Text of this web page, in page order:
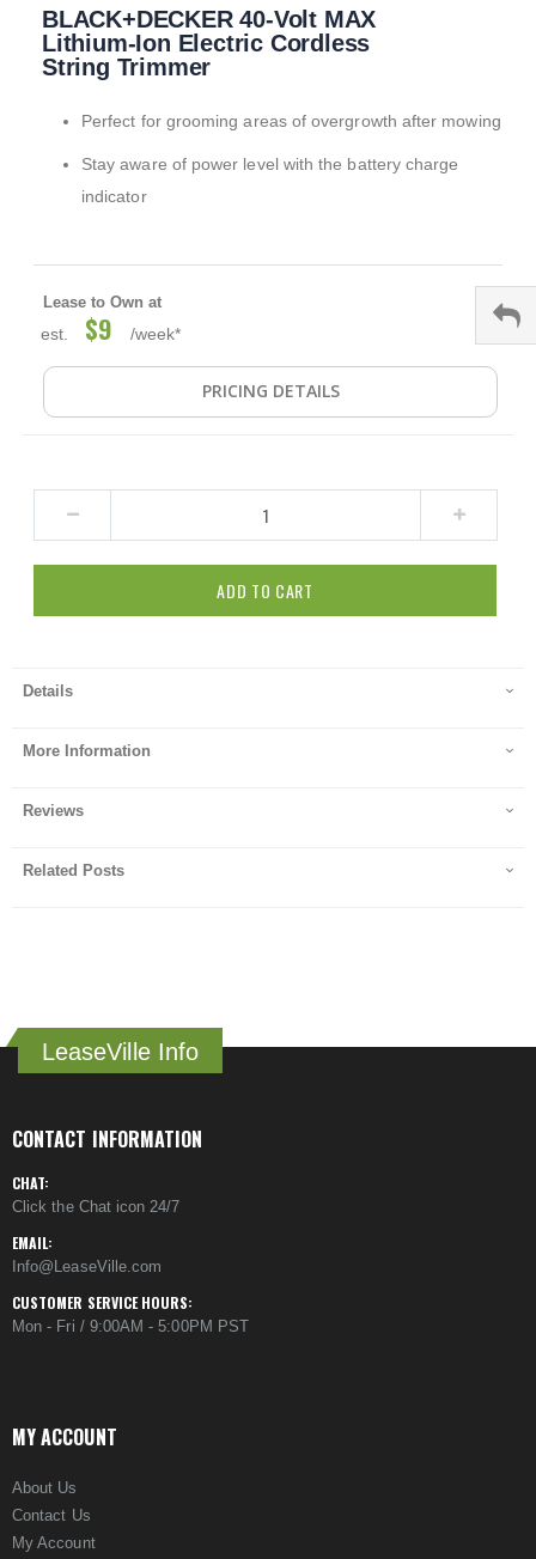
beginning
images
BLACK+DECKER 40-Volt MAX
Lithium-Ion Electric Cordless
String Trimmer
Perfect for grooming areas of overgrowth after mowing
Stay aware of power level with the battery charge
indicator
Lease to Own at
est. $9 /week*
PRICING DETAILS
ADD TO CART
Details
More Information
Reviews
Related Posts
LeaseVille Info
CONTACT INFORMATION
CHAT:
Click the Chat icon 24/7
EMAIL:
Info@LeaseVille.com
CUSTOMER SERVICE HOURS:
Mon - Fri / 9:00AM - 5:00PM PST
MY ACCOUNT
About Us
Contact Us
My Account